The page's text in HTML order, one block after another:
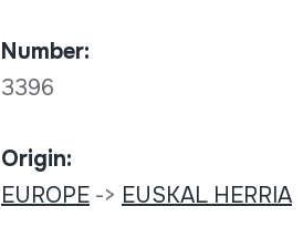
Number:
3396
Origin:
EUROPE-> EUSKAL HERRIA